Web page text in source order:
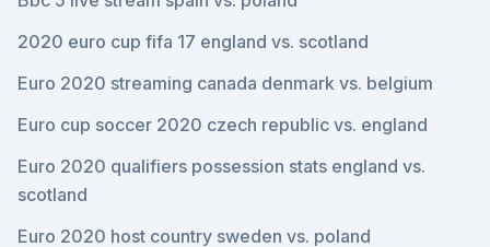
2020 euro cup fifa 17 england vs. scotland
Euro 2020 streaming canada denmark vs. belgium
Euro cup soccer 2020 czech republic vs. england
Euro 2020 qualifiers possession stats england vs.
scotland
Euro 2020 host country sweden vs. poland